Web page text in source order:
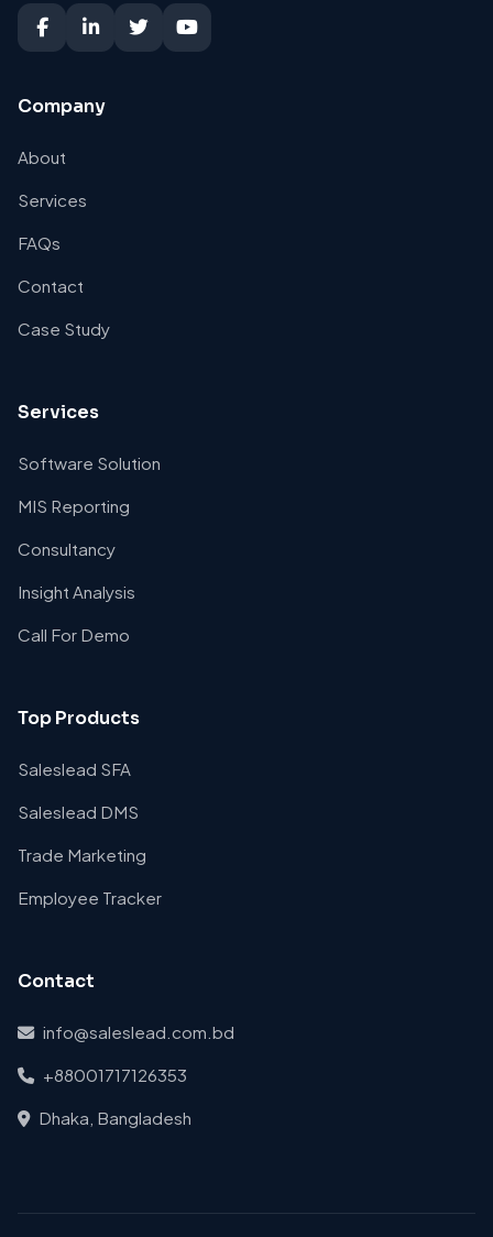
Company
About
Services
FAQs
Contact
Case Study
Services
Software Solution
MIS Reporting
Consultancy
Insight Analysis
Call For Demo
Top Products
Saleslead SFA
Saleslead DMS
Trade Marketing
Employee Tracker
Contact
info@saleslead.com.bd
+88001717126353
Dhaka, Bangladesh